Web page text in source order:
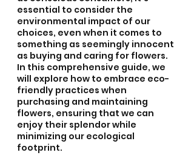
essential to consider the
environmental impact of our
choices, even when it comes to
something as seemingly innocent
as buying and caring for flowers.
In this comprehensive guide, we
will explore how to embrace eco-
friendly practices when
purchasing and maintaining
flowers, ensuring that we can
enjoy their splendor while
minimizing our ecological
footprint.